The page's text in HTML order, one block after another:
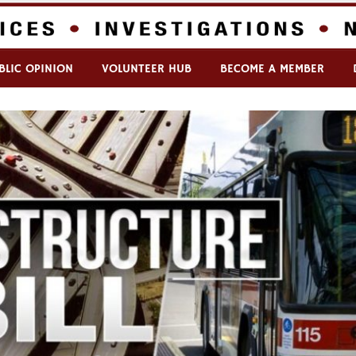
OPINION VOLUNTEER HUB BECOME A MEMBER